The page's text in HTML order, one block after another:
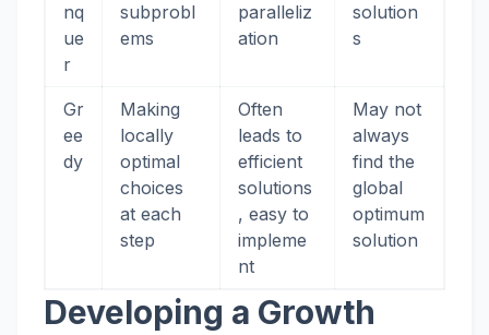
nq
ue
r
subprobl
ems
paralleliz
ation
solution
s
Gr
ee
dy
Making
locally
optimal
choices
at each
step
Often
leads to
efficient
solutions
, easy to
impleme
nt
May not
always
find the
global
optimum
solution
Developing a Growth